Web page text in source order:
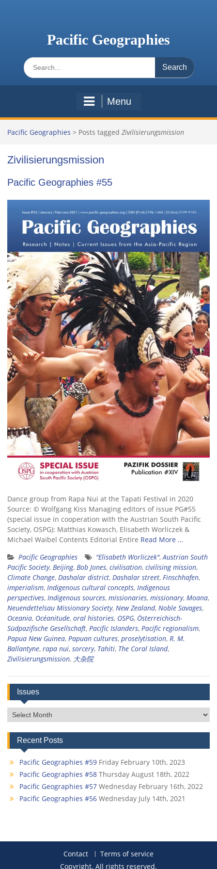
Pacific Geographies
Search
for:
Menu
Pacific Geographies > Posts tagged Zivilisierungsmission
Zivilisierungsmission
Pacific Geographies #55
Dance group from Rapa Nui at the Tapati Festival in 2020
Source: © Wolfgang Kiss Managing editors of issue PG#55
(special issue in cooperation with the Austrian South Pacific
Society, OSPG): Matthias Kowasch, Elisabeth Worliczek &
Michael Waibel Contents Editorial Entire Read More …
Pacific Geographies
"Elisabeth Worliczek",Austrian South
Pacific Society, Beijing, Bob Jones, civilisation, civilising mission,
Climate Change, Dashalar district, Dashalar street, Finschhafen,
imperialism, Indigenous cultural concepts, Indigenous
perspectives, Indigenous sources, missionaries, missionary, Moana,
Neuendettelsau Missionary Society, New Zealand, Noble Savages,
Oceania, Océanitude, oral histories, OSPG, Österreichisch-
Südpazifische Gesellschaft, Pacific Islanders, Pacific regionalism,
Papua New Guinea, Papuan cultures, proselytisation, R. M.
Ballantyne, rapa nui, sorcery, Tahiti, The Coral Island,
Zivilisierungsmission, 大杂院
Issues
Issues
Recent Posts
Pacific Geographies #59 Friday February 10th, 2023
Pacific Geographies #58 Thursday August 18th, 2022
Pacific Geographies #57 Wednesday February 16th, 2022
Pacific Geographies #56 Wednesday July 14th, 2021
Contact
Terms of service
Copyright. All rights reserved.